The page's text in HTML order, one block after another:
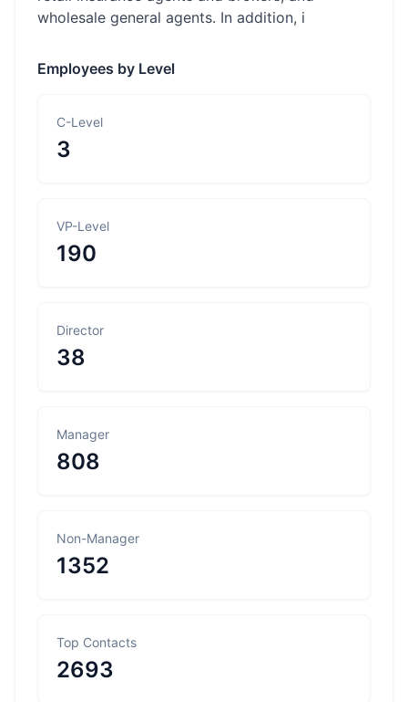
wholesale general agents. In addition, i
Employees by Level
C-Level
3
VP-Level
190
Director
38
Manager
808
Non-Manager
1352
Top Contacts
2693